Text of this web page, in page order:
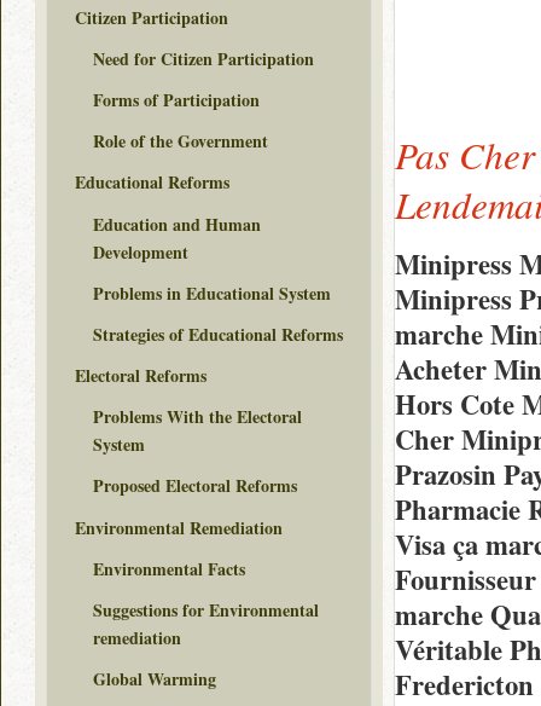
Pas
Minipress
Minipress
marche
Acheter
Hors Cote
Cher
Prazosin
Pharmacie
Visa ça
marche
Véritable
Fredericton
Citizen Participation
Need for Citizen Participation
Forms of Participation
Role of the Government
Educational Reforms
Education and Human
Development
Problems in Educational System
Strategies of Educational Reforms
Electoral Reforms
Problems With the Electoral
System
Proposed Electoral Reforms
Environmental Remediation
Environmental Facts
Suggestions for Environmental
remediation
Global Warming